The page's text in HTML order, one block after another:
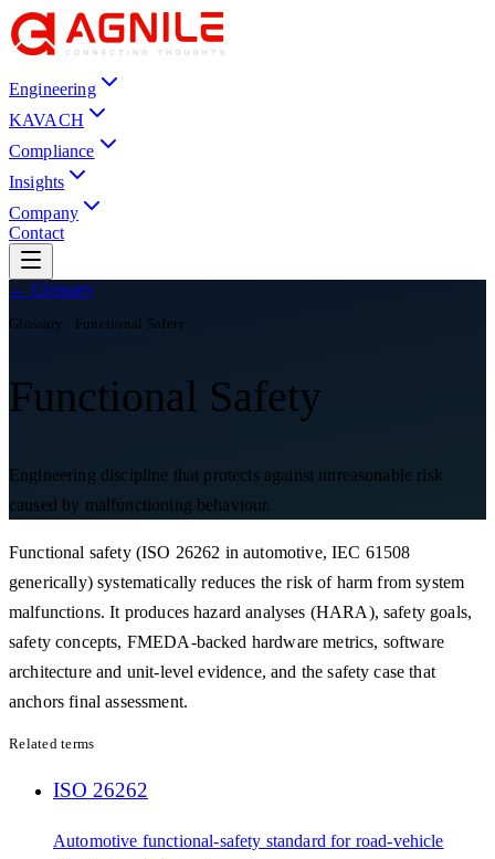
Engineering
KAVACH
Compliance
Insights
Company
Contact
← Glossary
Glossary · Functional Safety
Functional Safety
Engineering discipline that protects against unreasonable risk
caused by malfunctioning behaviour.
Functional safety (ISO 26262 in automotive, IEC 61508
generically) systematically reduces the risk of harm from system
malfunctions. It produces hazard analyses (HARA), safety goals,
safety concepts, FMEDA-backed hardware metrics, software
architecture and unit-level evidence, and the safety case that
anchors final assessment.
Related terms
ISO 26262
Automotive functional-safety standard for road-vehicle